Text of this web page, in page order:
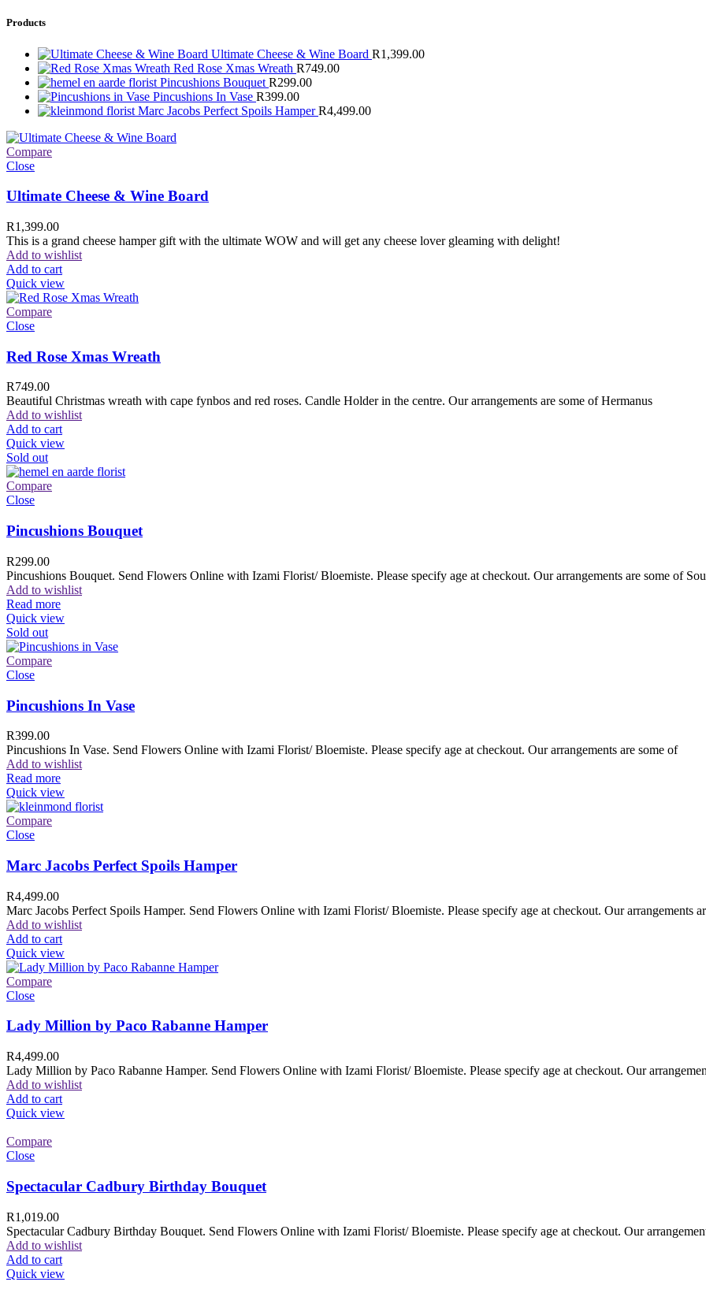
Products
Ultimate Cheese & Wine Board R1,399.00
Red Rose Xmas Wreath R749.00
Pincushions Bouquet R299.00
Pincushions In Vase R399.00
Marc Jacobs Perfect Spoils HamperR4,499.00
Compare
Close
Ultimate Cheese & Wine Board
R1,399.00
This is a grand cheese hamper gift with the ultimate WOW and will get any cheese lover gleaming with delight!
Add to wishlist
Add to cart
Quick view
Compare
Close
Red Rose Xmas Wreath
R749.00
Beautiful Christmas wreath with cape fynbos and red roses. Candle Holder in the centre. Our arrangements are some of Hermanus
Add to wishlist
Add to cart
Quick view
Sold out
Compare
Close
Pincushions Bouquet
R299.00
Pincushions Bouquet. Send Flowers Online with Izami Florist/ Bloemiste. Please specify age at checkout. Our arrangements are some of
Add to wishlist
Read more
Quick view
Sold out
Compare
Close
Pincushions In Vase
R399.00
Pincushions In Vase. Send Flowers Online with Izami Florist/ Bloemiste. Please specify age at checkout. Our arrangements are some of
Add to wishlist
Read more
Quick view
Compare
Close
Marc Jacobs Perfect Spoils Hamper
R4,499.00
Marc Jacobs Perfect Spoils Hamper. Send Flowers Online with Izami Florist/ Bloemiste. Please specify age at checkout. Our arrangements
Add to wishlist
Add to cart
Quick view
Compare
Close
Lady Million by Paco Rabanne Hamper
R4,499.00
Lady Million by Paco Rabanne Hamper. Send Flowers Online with Izami Florist/ Bloemiste. Please specify age at checkout. Our
Add to wishlist
Add to cart
Quick view
Compare
Close
Spectacular Cadbury Birthday Bouquet
R1,019.00
Spectacular Cadbury Birthday Bouquet. Send Flowers Online with Izami Florist/ Bloemiste. Please specify age at checkout. Our
Add to wishlist
Add to cart
Quick view